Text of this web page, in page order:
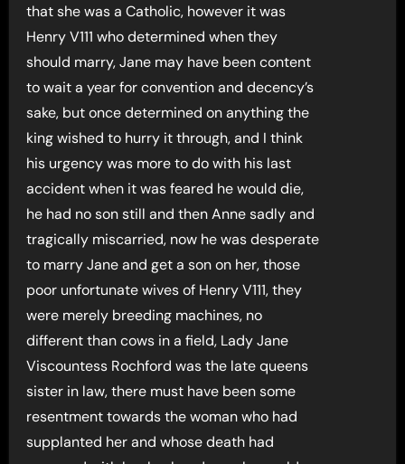
that she was a Catholic, however it was
Henry V111 who determined when they
should marry, Jane may have been content
to wait a year for convention and decency’s
sake, but once determined on anything the
king wished to hurry it through, and I think
his urgency was more to do with his last
accident when it was feared he would die,
he had no son still and then Anne sadly and
tragically miscarried, now he was desperate
to marry Jane and get a son on her, those
poor unfortunate wives of Henry V111, they
were merely breeding machines, no
different than cows in a field, Lady Jane
Viscountess Rochford was the late queens
sister in law, there must have been some
resentment towards the woman who had
supplanted her and whose death had